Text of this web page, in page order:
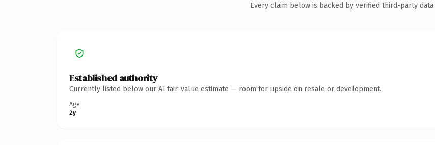
Every claim below is backed by verified third-party data.
Established authority
Currently listed below our AI fair-value estimate — room for upside on resale or development.
Age
2y